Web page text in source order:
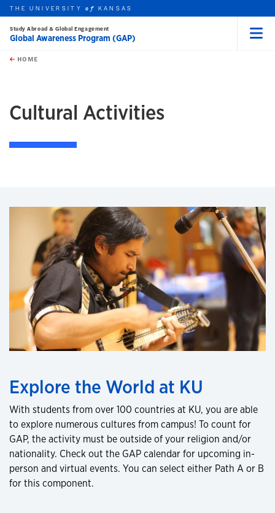
Skip to main content
this unit
THE UNIVERSITYof KANSAS
Study Abroad & Global Engagement
Global Awareness Program (GAP)
HOME
Cultural Activities
Explore the World at KU
With students from over 100 countries at KU, you are able
to explore numerous cultures from campus! To count for
GAP, the activity must be outside of your religion and/or
nationality. Check out the GAP calendar for upcoming in-
person and virtual events. You can select either Path A or B
for this component.